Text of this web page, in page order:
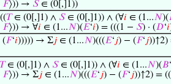
𝐹⟩)) → 𝑆∈ (0[,]1))
𝑇∈ (0[,]1) ∧ 𝑆∈ (0[,]1)) ∧ (∀𝑖 ∈ (1...𝑁)(
𝐹⟩)) → ∀𝑖 ∈ (1...𝑁)(𝐸‘𝑖) = (((1 − 𝑆) · (𝐷‘𝑖
(𝐹‘𝑖))))) → Σ𝑗 ∈ (1...𝑁)(((𝐸‘𝑗) − (𝐹‘𝑗
𝑇∈ (0[,]1) ∧ 𝑆∈ (0[,]1)) ∧ (∀𝑖 ∈ (1...𝑁)(𝐵‘
𝐹⟩)) → Σ𝑗 ∈ (1...𝑁)(((𝐸‘𝑗) − (𝐹‘𝑗))↑2) =